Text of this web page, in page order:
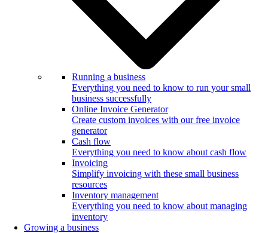
Running a business
Everything you need to know to run your small
business successfully
Online Invoice Generator
Create custom invoices with our free invoice
generator
Cash flow
Everything you need to know about cash flow
Invoicing
Simplify invoicing with these small business
resources
Inventory management
Everything you need to know about managing
inventory
Growing a business